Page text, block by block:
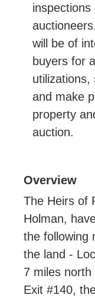
will be of
buyers for
utilizations,
and make
property
auction.
Overview
The Heirs of
Holman,
the following
the land -
7 miles
Exit #140,